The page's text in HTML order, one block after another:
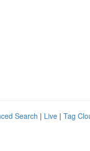
Search | Live | Tag